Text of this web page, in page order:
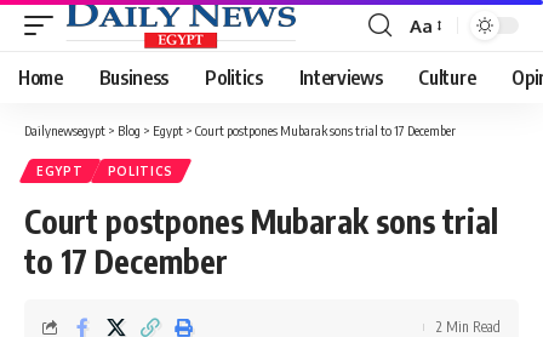
Font
Resizer
Aa
Home Business Politics Interviews Culture
Dailynewsegypt > Blog > Egypt > Court postpones Mubarak sons trial to 17 December
EGYPT POLITICS
Court postpones Mubarak sons trial
to 17 December
2 Min Read